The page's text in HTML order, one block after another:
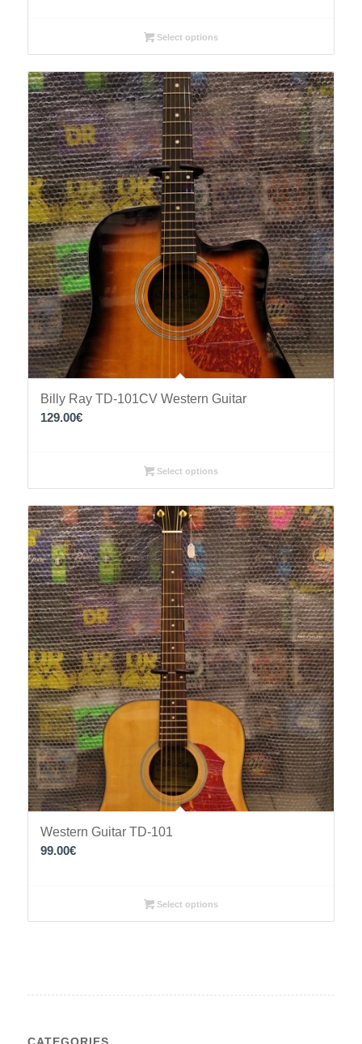
Select options
Billy Ray TD-101CV Western Guitar
129.00€
Select options
Western Guitar TD-101
99.00€
Select options